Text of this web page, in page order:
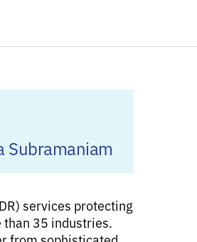
Subramaniam
services protecting
35 industries.